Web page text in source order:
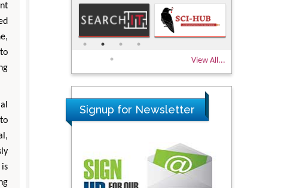
View All...
Signup for Newsletter